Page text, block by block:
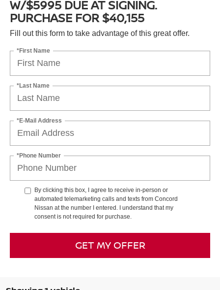
W/$5995 DUE AT SIGNING.
PURCHASE FOR $40,155
Fill out this form to take advantage of this great offer.
*First Name
*Last Name
*E-Mail Address
*Phone Number
By clicking this box, I agree to receive in-person or
automated telemarketing calls and texts from Concord
Nissan at the number I entered. I understand that my
consent is not required for purchase.
GET MY OFFER